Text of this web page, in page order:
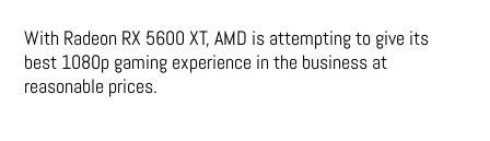
With Radeon RX 5600 XT, AMD is attempting to give its
best 1080p gaming experience in the business at
reasonable prices.